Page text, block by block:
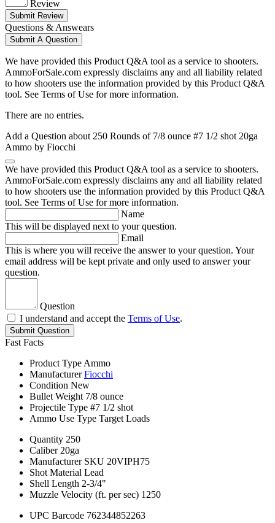
Review
Submit Review
Questions & Answears
Submit A Question
We have provided this Product Q&A tool as a service to shooters.
AmmoForSale.com expressly disclaims any and all liability related
to how shooters use the information provided by this Product Q&A
tool. See Terms of Use for more information.
There are no entries.
Add a Question about 250 Rounds of 7/8 ounce #7 1/2 shot 20ga
Ammo by Fiocchi
We have provided this Product Q&A tool as a service to shooters.
AmmoForSale.com expressly disclaims any and all liability related
to how shooters use the information provided by this Product Q&A
tool. See Terms of Use for more information.
Name
This will be displayed next to your question.
Email
This is where you will receive the answer to your question. Your
email address will be kept private and only used to answer your
question.
Question
I understand and accept the Terms of Use.
Submit Question
Fast Facts
Product Type Ammo
Manufacturer Fiocchi
Condition New
Bullet Weight 7/8 ounce
Projectile Type #7 1/2 shot
Ammo Use Type Target Loads
Quantity 250
Caliber 20ga
Manufacturer SKU 20VIPH75
Shot Material Lead
Shell Length 2-3/4"
Muzzle Velocity (ft. per sec) 1250
UPC Barcode 762344852263